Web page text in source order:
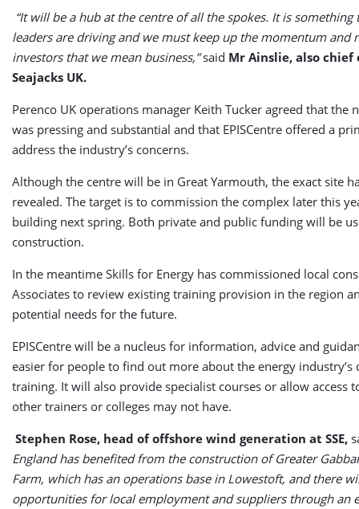
“It will be a hub at the centre of all the spokes. It is
leaders are driving and we must keep up the momentum and
investors that we mean business,”said Mr Ainslie, also
Seajacks UK.
Perenco UK operations manager Keith Tucker agreed that the
was pressing and substantial and that EPISCentre offered a
address the industry’s concerns.
Although the centre will be in Great Yarmouth, the exact site
revealed. The target is to commission the complex later this
building next spring. Both private and public funding will be
construction.
In the meantime Skills for Energy has commissioned local
Associates to review existing training provision in the region
potential needs for the future.
EPISCentre will be a nucleus for information, advice and
easier for people to find out more about the energy industry’s
training. It will also provide specialist courses or allow access
other trainers or colleges may not have.
Stephen Rose, head of offshore wind generation at SSE,
England has benefited from the construction of Greater
Farm, which has an operations base in Lowestoft, and there
opportunities for local employment and suppliers through an